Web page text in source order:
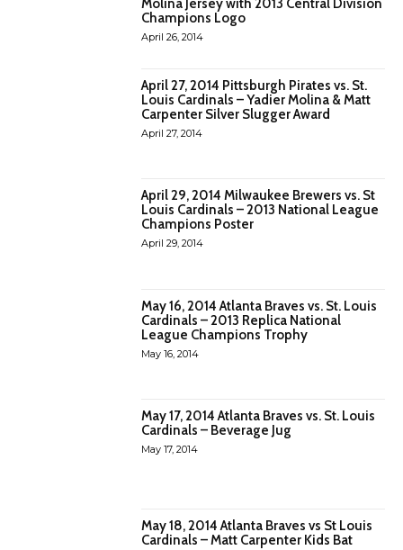
Molina Jersey with 2013 Central Division
Champions Logo
April 26, 2014
April 27, 2014 Pittsburgh Pirates vs. St.
Louis Cardinals – Yadier Molina & Matt
Carpenter Silver Slugger Award
April 27, 2014
April 29, 2014 Milwaukee Brewers vs. St
Louis Cardinals – 2013 National League
Champions Poster
April 29, 2014
May 16, 2014 Atlanta Braves vs. St. Louis
Cardinals – 2013 Replica National
League Champions Trophy
May 16, 2014
May 17, 2014 Atlanta Braves vs. St. Louis
Cardinals – Beverage Jug
May 17, 2014
May 18, 2014 Atlanta Braves vs St Louis
Cardinals – Matt Carpenter Kids Bat